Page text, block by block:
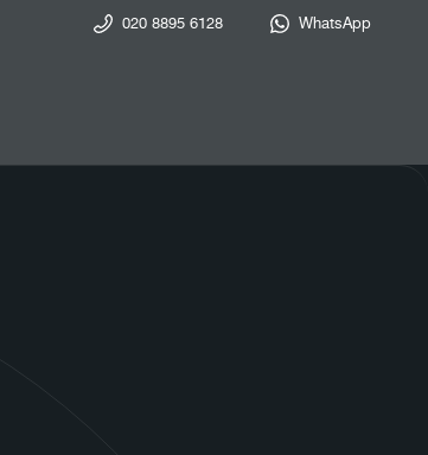
020 8895 6128 WhatsApp